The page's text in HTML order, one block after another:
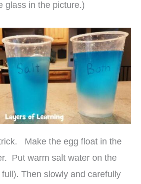
glass in the picture.)
Make the egg float in the
Put warm salt water on the
Then slowly and carefully